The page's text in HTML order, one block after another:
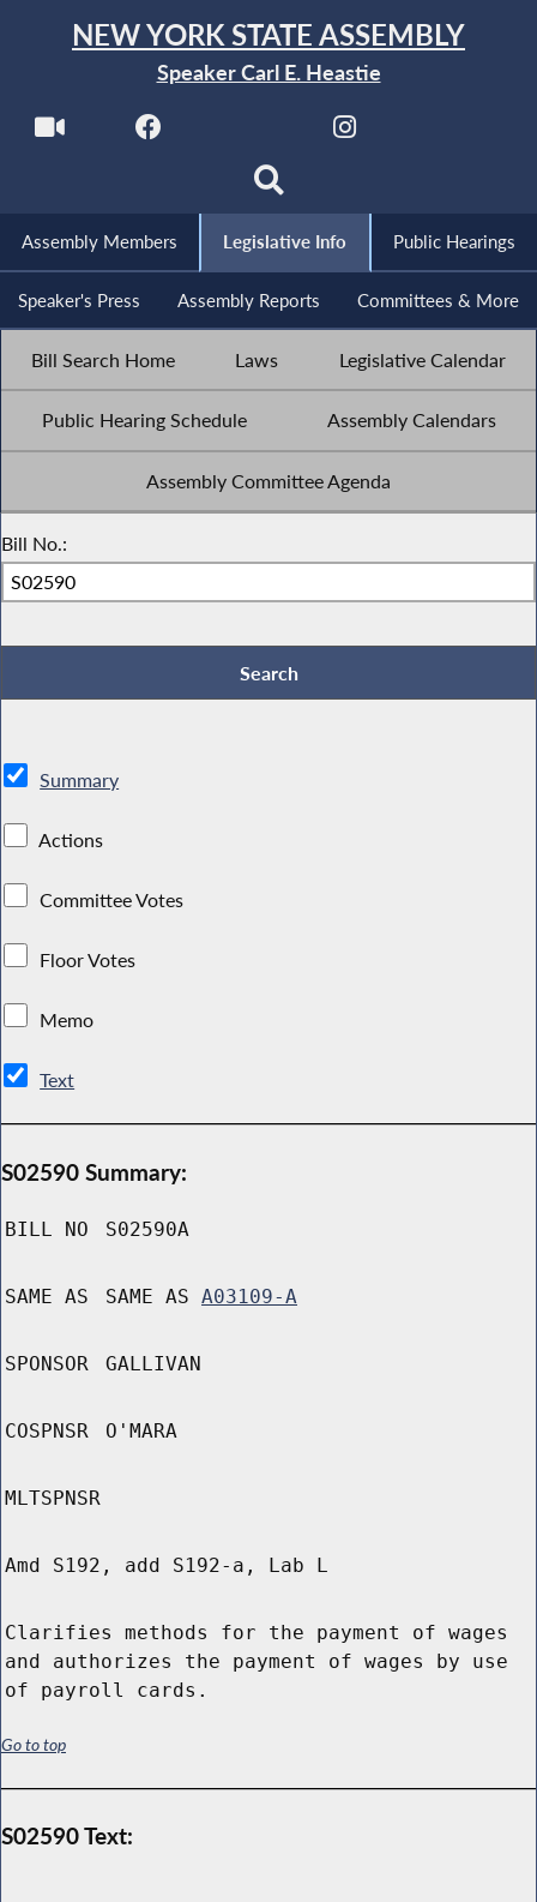
NEW YORK STATE ASSEMBLY
Speaker Carl E. Heastie
Assembly Members Legislative Info Public Hearings
Speaker's Press Assembly Reports Committees & More
Bill Search Home Laws Legislative Calendar
Public Hearing Schedule Assembly Calendars
Assembly Committee Agenda
Bill No.:
Summary
Actions
Committee Votes
Floor Votes
Memo
Text
S02590 Summary:
BILL NO S02590A
SAME AS SAME AS A03109-A
SPONSOR GALLIVAN
COSPNSR O'MARA
MLTSPNSR
Amd S192, add S192-a, Lab L
Clarifies methods for the payment of wages
and authorizes the payment of wages by use
of payroll cards.
Go to top
S02590 Text: